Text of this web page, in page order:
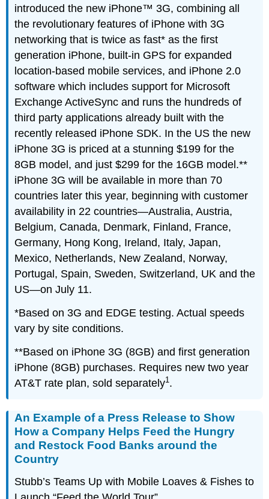
introduced the new iPhone™ 3G, combining all
the revolutionary features of iPhone with 3G
networking that is twice as fast* as the first
generation iPhone, built-in GPS for expanded
location-based mobile services, and iPhone 2.0
software which includes support for Microsoft
Exchange ActiveSync and runs the hundreds of
third party applications already built with the
recently released iPhone SDK. In the US the new
iPhone 3G is priced at a stunning $199 for the
8GB model, and just $299 for the 16GB model.**
iPhone 3G will be available in more than 70
countries later this year, beginning with customer
availability in 22 countries—Australia, Austria,
Belgium, Canada, Denmark, Finland, France,
Germany, Hong Kong, Ireland, Italy, Japan,
Mexico, Netherlands, New Zealand, Norway,
Portugal, Spain, Sweden, Switzerland, UK and the
US—on July 11.
*Based on 3G and EDGE testing. Actual speeds
vary by site conditions.
**Based on iPhone 3G (8GB) and first generation
iPhone (8GB) purchases. Requires new two year
AT&T rate plan, sold separately1.
An Example of a Press Release to Show
How a Company Helps Feed the Hungry
and Restock Food Banks around the
Country
Stubb’s Teams Up with Mobile Loaves & Fishes to